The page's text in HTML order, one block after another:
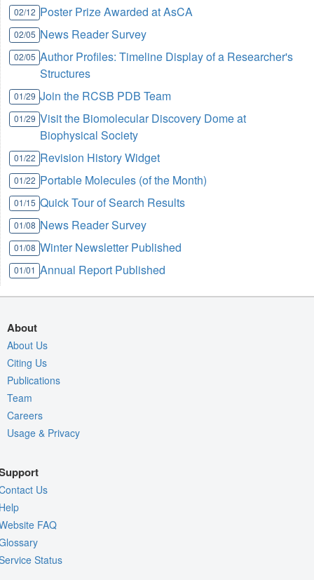
02/12 Poster Prize Awarded at AsCA
02/05 News Reader Survey
02/05 Author Profiles: Timeline Display of a Researcher's
Structures
01/29 Join the RCSB PDB Team
01/29 Visit the Biomolecular Discovery Dome at
Biophysical Society
01/22 Revision History Widget
01/22 Portable Molecules (of the Month)
01/15 Quick Tour of Search Results
01/08 News Reader Survey
01/08 Winter Newsletter Published
01/01 Annual Report Published
About
About Us
Citing Us
Publications
Team
Careers
Usage & Privacy
Us
FAQ
Status